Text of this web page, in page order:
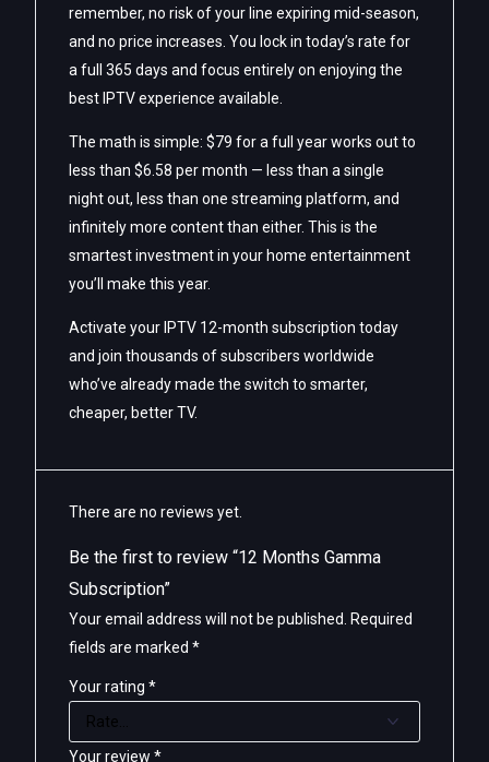
remember, no risk of your line expiring mid-season,
and no price increases. You lock in today’s rate for
a full 365 days and focus entirely on enjoying the
best IPTV experience available.
The math is simple: $79 for a full year works out to
less than $6.58 per month — less than a single
night out, less than one streaming platform, and
infinitely more content than either. This is the
smartest investment in your home entertainment
you’ll make this year.
Activate your IPTV 12-month subscription today
and join thousands of subscribers worldwide
who’ve already made the switch to smarter,
cheaper, better TV.
There are no reviews yet.
Be the first to review “12 Months Gamma
Subscription”
Your email address will not be published. Required
fields are marked*
Your rating*
Your review*